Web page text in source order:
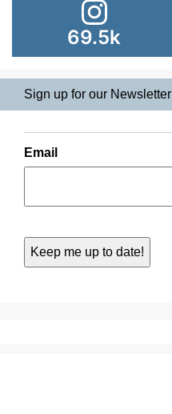
69.5k
Sign up for our Newsletter
Email